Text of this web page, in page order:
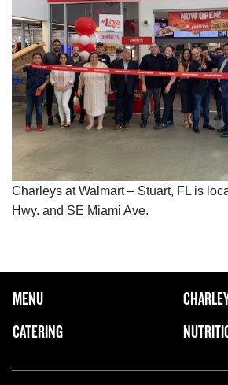
Charleys at Walmart – Stuart, FL is
Hwy. and SE Miami Ave.
FOOTER NAVIGATION MENU
MAIN MENU
MENU
CATERING